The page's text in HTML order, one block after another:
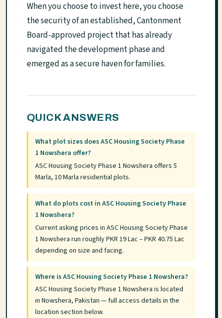
When you choose to invest here, you choose
the security of an established, Cantonment
Board-approved project that has already
navigated the development phase and
emerged as a secure haven for families.
QUICK ANSWERS
What plot sizes does ASC Housing Society Phase
1 Nowshera offer?
ASC Housing Society Phase 1 Nowshera offers 5
Marla, 10 Marla residential plots.
What do plots cost in ASC Housing Society Phase
1 Nowshera?
Current asking prices in ASC Housing Society Phase
1 Nowshera run roughly PKR 19 Lac – PKR 40.75 Lac
depending on size and facing.
Where is ASC Housing Society Phase 1 Nowshera?
ASC Housing Society Phase 1 Nowshera is located
in Nowshera, Pakistan — full access details in the
location section below.